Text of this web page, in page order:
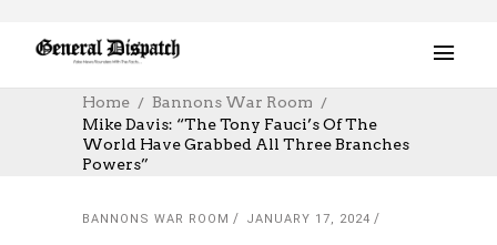
Home
Bannons War Room
Mike Davis: “The Tony Fauci’s Of The
World Have Grabbed All Three Branches
Powers”
BANNONS WAR ROOM JANUARY 17, 2024